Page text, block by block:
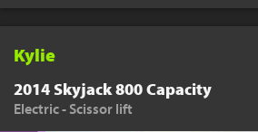
Kylie
2014 Skyjack 800 Capacity
Electric - Scissor lift